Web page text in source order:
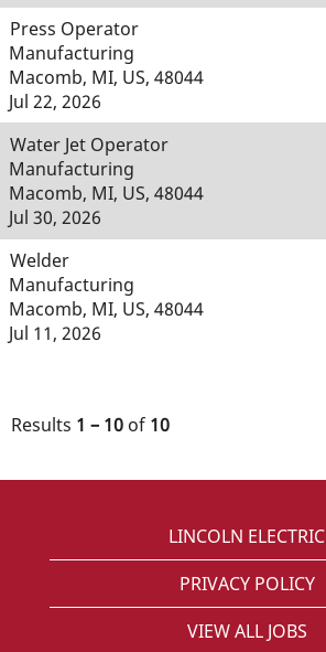
Press Operator
Manufacturing
Macomb, MI, US, 48044
Jul 22, 2026
Water Jet Operator
Manufacturing
Macomb, MI, US, 48044
Jul 30, 2026
Welder
Manufacturing
Macomb, MI, US, 48044
Jul 11, 2026
Results 1 – 10 of 10
LINCOLN ELECTRIC
PRIVACY POLICY
VIEW ALL JOBS